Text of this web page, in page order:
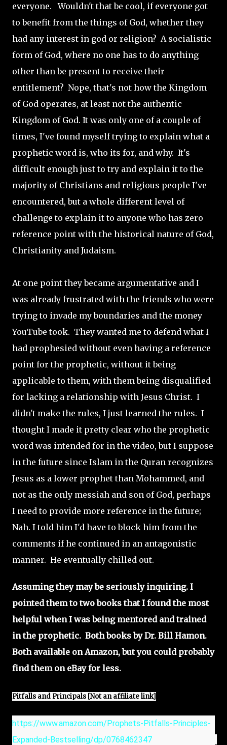
everyone. Wouldn't that be cool, if everyone got
to benefit from the things of God, whether they
had any interest in god or religion? A socialistic
form of God, where no one has to do anything
other than be present to receive their
entitlement? Nope, that's not how the Kingdom
of God operates, at least not the authentic
Kingdom of God. It was only one of a couple of
times, I've found myself trying to explain what a
prophetic word is, who its for, and why. It's
difficult enough just to try and explain it to the
majority of Christians and religious people I've
encountered, but a whole different level of
challenge to explain it to anyone who has zero
reference point with the historical nature of God,
Christianity and Judaism.
At one point they became argumentative and I
was already frustrated with the friends who were
trying to invade my boundaries and the money
YouTube took. They wanted me to defend what I
had prophesied without even having a reference
point for the prophetic, without it being
applicable to them, with them being disqualified
for lacking a relationship with Jesus Christ. I
didn't make the rules, I just learned the rules. I
thought I made it pretty clear who the prophetic
word was intended for in the video, but I suppose
in the future since Islam in the Quran recognizes
Jesus as a lower prophet than Mohammed, and
not as the only messiah and son of God, perhaps
I need to provide more reference in the future;
Nah. I told him I'd have to block him from the
comments if he continued in an antagonistic
manner. He eventually chilled out.
Assuming they may be seriously inquiring. I
pointed them to two books that I found the most
helpful when I was being mentored and trained
in the prophetic. Both books by Dr. Bill Hamon.
Both available on Amazon, but you could probably
find them on eBay for less.
Pitfalls and Principals [Not an affiliate link]
https://www.amazon.com/Prophets-Pitfalls-Principles-
Expanded-Bestselling/dp/0768462347